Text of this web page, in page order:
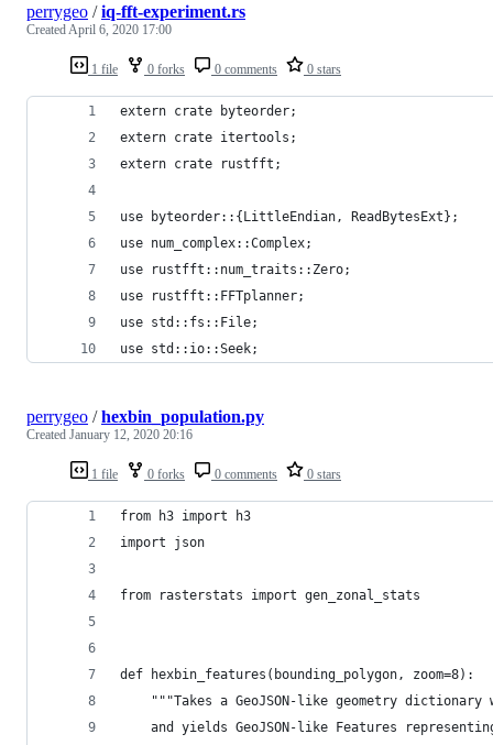
1 file 0 forks 0 comments 0 stars
perrygeo /iq-fft-experiment.rs
CreatedApril 6, 2020 17:00
extern crate byteorder;
extern crate itertools;
extern crate rustfft;
use byteorder::{LittleEndian, ReadBytesExt};
use num_complex::Complex;
use rustfft::num_traits::Zero;
use rustfft::FFTplanner;
use std::fs::File;
use std::io::Seek;
1 file 0 forks 0 comments 0 stars
perrygeo /hexbin_population.py
Created January 12, 2020 20:16
from h3 import h3
import json
from rasterstats import gen_zonal_stats
def hexbin_features(bounding_polygon, zoom=8):
"""Takes a GeoJSON-like geometry dictionary
and yields GeoJSON-like Features